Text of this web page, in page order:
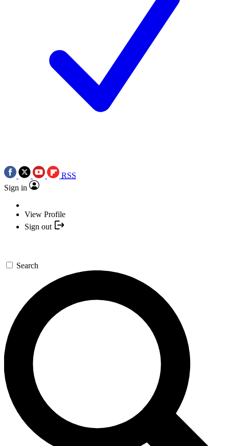
RSS
Sign in
View Profile
Sign out
Search